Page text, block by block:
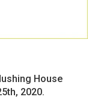
House
2020.